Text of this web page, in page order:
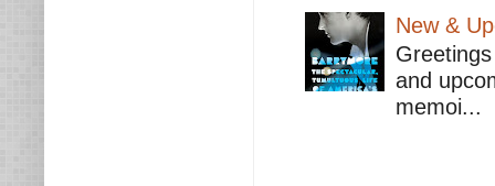
New &
and
memoi...